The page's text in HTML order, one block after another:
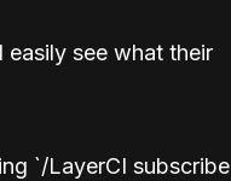
easily see what their
`/LayerCI subscribe